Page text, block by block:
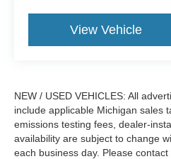
View Vehicle
NEW / USED VEHICLES: All
include applicable Michigan sales
emissions testing fees, dealer-
availability are subject to change
each business day. Please